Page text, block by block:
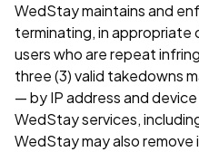
WedStay maintains and
terminating, in
users who are repeat
three (3) valid takedowns
— by IP address and
WedStay services,
WedStay may also